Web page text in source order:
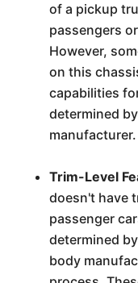
of a pickup
passengers
However,
on this
capabilities
determined
manufacturer.
Trim-Level
doesn't have
passenger
determined
body